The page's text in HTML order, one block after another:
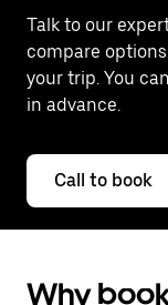
Talk to our
compare
your trip. You
in advance.
Call to book
Why